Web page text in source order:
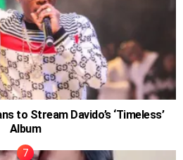
to Stream Davido’s ‘Timeless’
Album